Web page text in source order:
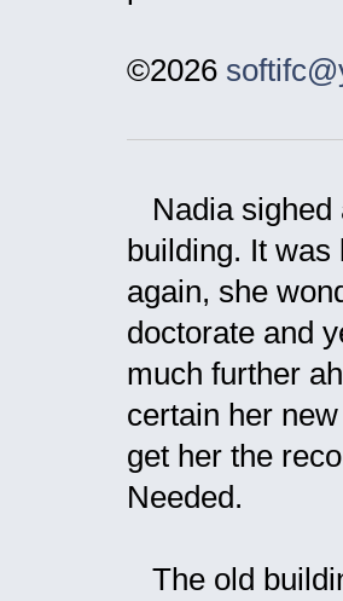
©2026
Nadia sighed
building. It was
again, she
doctorate and
much further
certain her
get her the
Needed.
The old